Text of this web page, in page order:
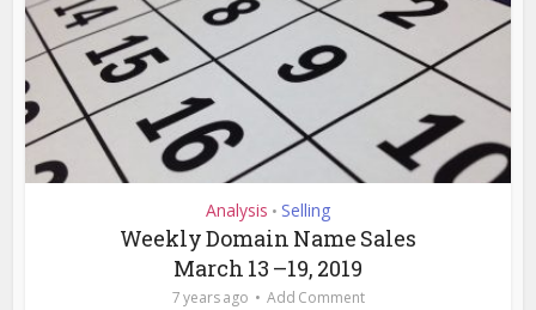
Analysis • Selling
Weekly Domain Name Sales
March 13 –19, 2019
7 years ago Add Comment